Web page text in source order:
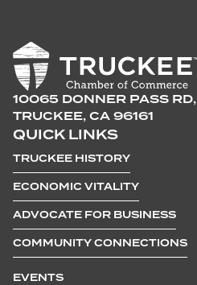
10065 DONNER PASS RD,
TRUCKEE, CA 96161
QUICK LINKS
TRUCKEE HISTORY
ECONOMIC VITALITY
ADVOCATE FOR BUSINESS
COMMUNITY CONNECTIONS
EVENTS